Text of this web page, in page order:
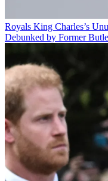
Royals King Charles’s
Debunked by Former